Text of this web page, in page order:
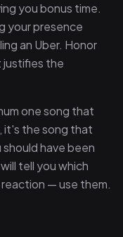
you bonus time.
your presence
an Uber. Honor
justifies the
one song that
it's the song that
have been
will tell you which
— use them.